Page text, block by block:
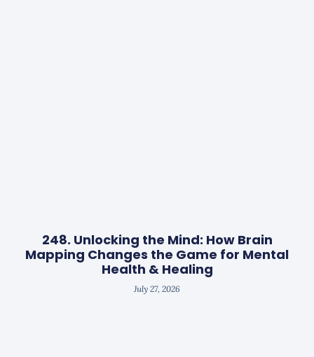
248. Unlocking the Mind: How Brain
Mapping Changes the Game for Mental
Health & Healing
July 27, 2026